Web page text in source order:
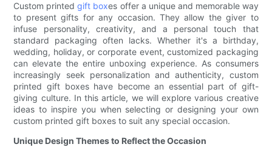
Custom printedgift boxes offer a unique and memorable way
to present gifts for any occasion. They allow the giver to
infuse personality, creativity, and a personal touch that
standard packaging often lacks. Whether it's a birthday,
wedding, holiday, or corporate event, customized packaging
can elevate the entire unboxing experience. As consumers
increasingly seek personalization and authenticity, custom
printed gift boxes have become an essential part of gift-
giving culture. In this article, we will explore various creative
ideas to inspire you when selecting or designing your own
custom printed gift boxes to suit any special occasion.
Unique Design Themes to Reflect the Occasion